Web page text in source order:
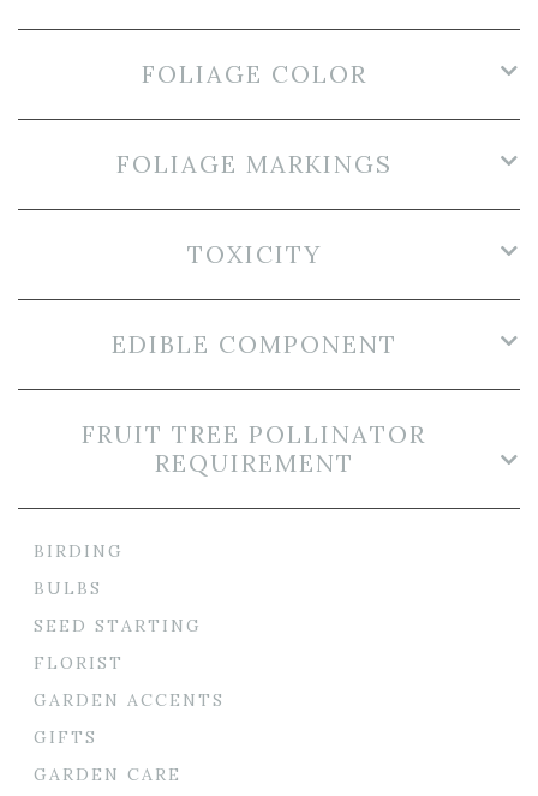
FOLIAGE COLOR
FOLIAGE MARKINGS
TOXICITY
EDIBLE COMPONENT
FRUIT TREE POLLINATOR
REQUIREMENT
BIRDING
BULBS
SEED STARTING
FLORIST
GARDEN ACCENTS
GIFTS
GARDEN CARE